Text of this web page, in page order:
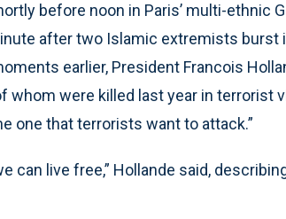
before noon in Paris’ multi-ethnic
after two Islamic extremists burst
earlier, President Francois
were killed last year in terrorist
one that terrorists want to attack.”
can live free,” Hollande said,